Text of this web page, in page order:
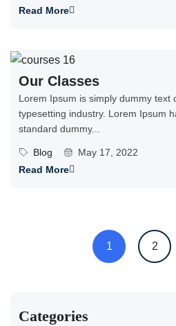
Read More
Our Classes
Lorem Ipsum is simply dummy text
typesetting industry. Lorem Ipsum
standard dummy...
Blog
May 17, 2022
Read More
1 2
Categories